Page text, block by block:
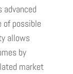
of possible
allows
by
market